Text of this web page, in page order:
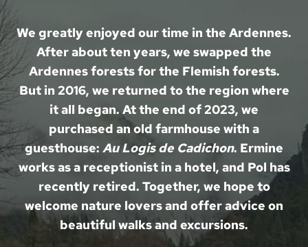
We greatly enjoyed our time in the Ardennes.
After about ten years, we swapped the
Ardennes forests for the Flemish forests.
But in 2016, we returned to the region where
it all began. At the end of 2023, we
purchased an old farmhouse with a
guesthouse: Au Logis de Cadichon. Ermine
works as a receptionist in a hotel, and Pol has
recently retired. Together, we hope to
welcome nature lovers and offer advice on
beautiful walks and excursions.